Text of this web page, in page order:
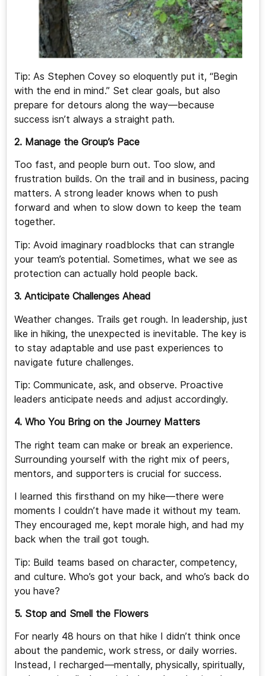
Tip: As Stephen Covey so eloquently put it, “Begin
with the end in mind.” Set clear goals, but also
prepare for detours along the way—because
success isn’t always a straight path.
2. Manage the Group’s Pace
Too fast, and people burn out. Too slow, and
frustration builds. On the trail and in business, pacing
matters. A strong leader knows when to push
forward and when to slow down to keep the team
together.
Tip: Avoid imaginary roadblocks that can strangle
your team’s potential. Sometimes, what we see as
protection can actually hold people back.
3. Anticipate Challenges Ahead
Weather changes. Trails get rough. In leadership, just
like in hiking, the unexpected is inevitable. The key is
to stay adaptable and use past experiences to
navigate future challenges.
Tip: Communicate, ask, and observe. Proactive
leaders anticipate needs and adjust accordingly.
4. Who You Bring on the Journey Matters
The right team can make or break an experience.
Surrounding yourself with the right mix of peers,
mentors, and supporters is crucial for success.
I learned this firsthand on my hike—there were
moments I couldn’t have made it without my team.
They encouraged me, kept morale high, and had my
back when the trail got tough.
Tip: Build teams based on character, competency,
and culture. Who’s got your back, and who’s back do
you have?
5. Stop and Smell the Flowers
For nearly 48 hours on that hike I didn’t think once
about the pandemic, work stress, or daily worries.
Instead, I recharged—mentally, physically, spiritually,